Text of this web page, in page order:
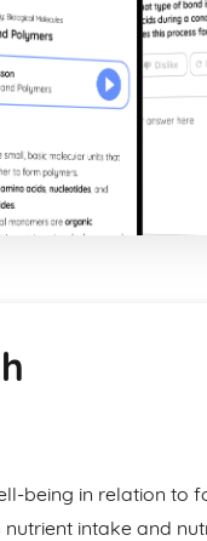
being in relation to
intake and